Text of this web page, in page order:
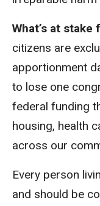
What’s at
citizens are
apportionment
to lose one
federal funding
housing, health
across our
Every person
and should be